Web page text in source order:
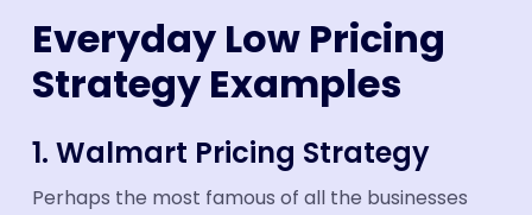
Everyday Low Pricing
Strategy Examples
1. Walmart Pricing Strategy
Perhaps the most famous of all the businesses